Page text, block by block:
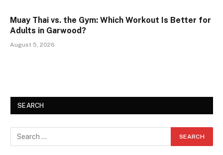
Muay Thai vs. the Gym: Which Workout Is Better for
Adults in Garwood?
August 5, 2026
SEARCH